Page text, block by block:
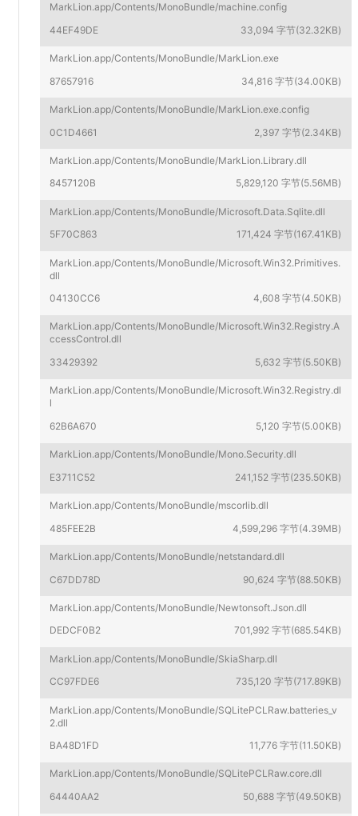
MarkLion.app/Contents/MonoBundle/machine.config
44EF49DE
33,094 字节(32.32KB)
MarkLion.app/Contents/MonoBundle/MarkLion.exe
87657916
34,816 字节(34.00KB)
MarkLion.app/Contents/MonoBundle/MarkLion.exe.config
0C1D4661
2,397 字节(2.34KB)
MarkLion.app/Contents/MonoBundle/MarkLion.Library.dll
8457120B
5,829,120 字节(5.56MB)
MarkLion.app/Contents/MonoBundle/Microsoft.Data.Sqlite.dll
5F70C863
171,424 字节(167.41KB)
MarkLion.app/Contents/MonoBundle/Microsoft.Win32.Primitives.
dll
04130CC6
4,608 字节(4.50KB)
MarkLion.app/Contents/MonoBundle/Microsoft.Win32.Registry.A
ccessControl.dll
33429392
5,632 字节(5.50KB)
MarkLion.app/Contents/MonoBundle/Microsoft.Win32.Registry.dl
l
62B6A670
5,120 字节(5.00KB)
MarkLion.app/Contents/MonoBundle/Mono.Security.dll
E3711C52
241,152 字节(235.50KB)
MarkLion.app/Contents/MonoBundle/mscorlib.dll
485FEE2B
4,599,296 字节(4.39MB)
MarkLion.app/Contents/MonoBundle/netstandard.dll
C67DD78D
90,624 字节(88.50KB)
MarkLion.app/Contents/MonoBundle/Newtonsoft.Json.dll
DEDCF0B2
701,992 字节(685.54KB)
MarkLion.app/Contents/MonoBundle/SkiaSharp.dll
CC97FDE6
735,120 字节(717.89KB)
MarkLion.app/Contents/MonoBundle/SQLitePCLRaw.batteries_v
2.dll
BA48D1FD
11,776 字节(11.50KB)
MarkLion.app/Contents/MonoBundle/SQLitePCLRaw.core.dll
64440AA2
50,688 字节(49.50KB)